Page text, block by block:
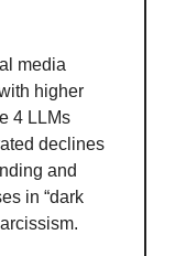
media
higher
4 LLMs
declines
and
in “dark